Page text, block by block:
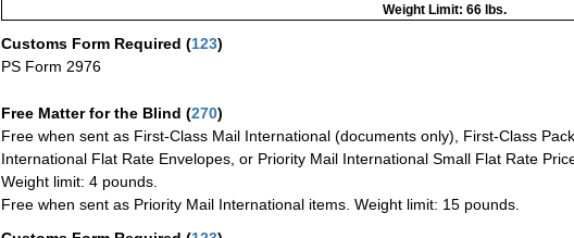
Weight Limit: 66 lbs.
Customs Form Required (123)
PS Form 2976
Free Matter for the Blind (270)
Free when sent as First-Class Mail International (documents only), First-Class
International Flat Rate Envelopes, or Priority Mail International Small Flat Rate
Weight limit: 4 pounds.
Free when sent as Priority Mail International items. Weight limit: 15 pounds.